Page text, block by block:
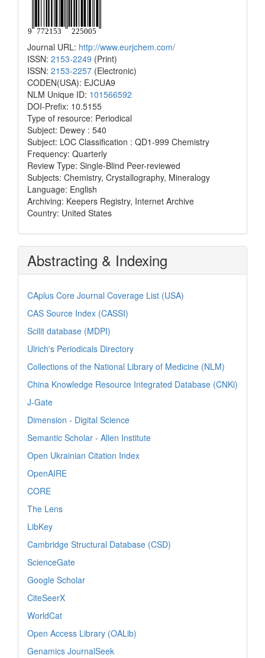
Journal URL: http://www.eurjchem.com/
ISSN: 2153-2249 (Print)
ISSN: 2153-2257 (Electronic)
CODEN(USA): EJCUA9
NLM Unique ID: 101566592
DOI-Prefix: 10.5155
Type of resource: Periodical
Subject: Dewey : 540
Subject: LOC Classification : QD1-999 Chemistry
Frequency: Quarterly
Review Type: Single-Blind Peer-reviewed
Subjects: Chemistry, Crystallography, Mineralogy
Language: English
Archiving: Keepers Registry, Internet Archive
Country: United States
Abstracting & Indexing
CAplus Core Journal Coverage List (USA)
CAS Source Index (CASSI)
Scilit database (MDPI)
Ulrich's Periodicals Directory
Collections of the National Library of Medicine (NLM)
China Knowledge Resource Integrated Database (CNKi)
J-Gate
Dimension - Digital Science
Semantic Scholar - Allen Institute
Open Ukrainian Citation Index
OpenAIRE
CORE
The Lens
LibKey
Cambridge Structural Database (CSD)
ScienceGate
Google Scholar
CiteSeerX
WorldCat
Open Access Library (OALib)
Genamics JournalSeek